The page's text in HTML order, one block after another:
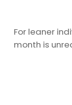
For leaner
month is